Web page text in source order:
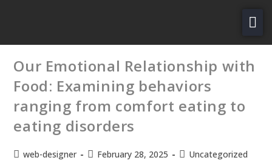
About Us
For Patients
Services
Careers
Our Emotional Relationship with
Food: Examining behaviors
ranging from comfort eating to
eating disorders
web-designer February 28, 2025 Uncategorized